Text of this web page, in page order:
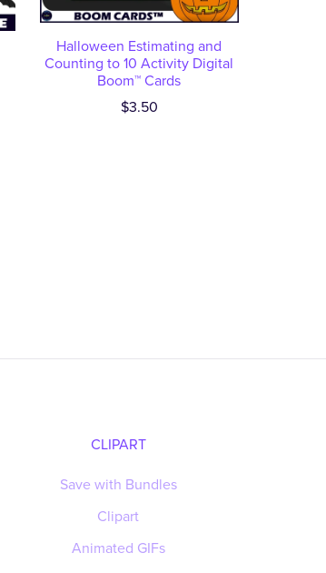
Halloween Estimating and
Counting to 10 Activity Digital
Boom™ Cards
$3.50
CLIPART
Save with Bundles
Clipart
Animated GIFs